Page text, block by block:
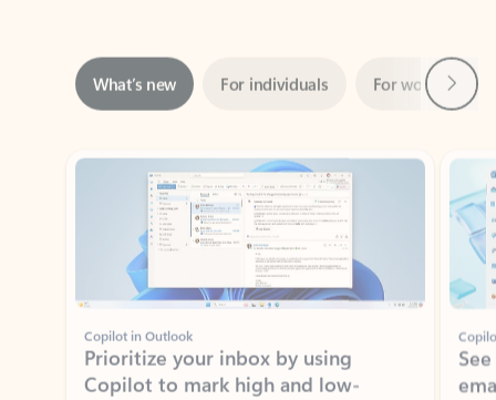
Showing slide 1 of 3
Copilot in Outlook
Prioritize your inbox by using
Copilot to mark high and low-
priority emails based on your role,
manager, and preferences.